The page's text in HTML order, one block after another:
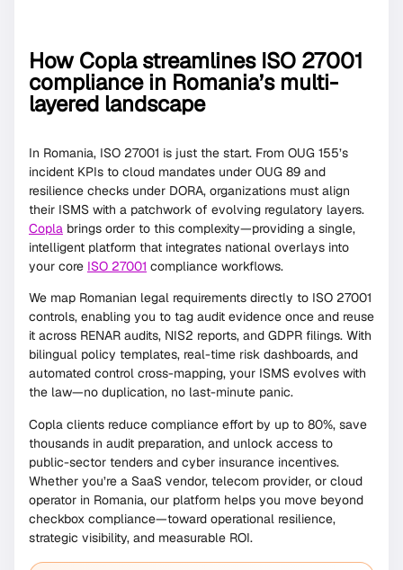
How Copla streamlines ISO 27001
compliance in Romania’s multi-
layered landscape
In Romania, ISO 27001 is just the start. From OUG 155’s
incident KPIs to cloud mandates under OUG 89 and
resilience checks under DORA, organizations must align
their ISMS with a patchwork of evolving regulatory layers.
Copla brings order to this complexity—providing a single,
intelligent platform that integrates national overlays into
your core ISO 27001 compliance workflows.
We map Romanian legal requirements directly to ISO 27001
controls, enabling you to tag audit evidence once and reuse
it across RENAR audits, NIS2 reports, and GDPR filings. With
bilingual policy templates, real-time risk dashboards, and
automated control cross-mapping, your ISMS evolves with
the law—no duplication, no last-minute panic.
Copla clients reduce compliance effort by up to 80%, save
thousands in audit preparation, and unlock access to
public-sector tenders and cyber insurance incentives.
Whether you’re a SaaS vendor, telecom provider, or cloud
operator in Romania, our platform helps you move beyond
checkbox compliance—toward operational resilience,
strategic visibility, and measurable ROI.